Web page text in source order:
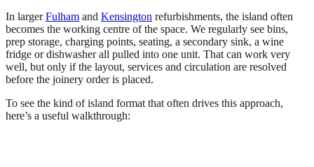
In largerFulham and Kensington refurbishments, the island often
becomes the working centre of the space. We regularly see bins,
prep storage, charging points, seating, a secondary sink, a wine
fridge or dishwasher all pulled into one unit. That can work very
well, but only if the layout, services and circulation are resolved
before the joinery order is placed.
To see the kind of island format that often drives this approach,
here’s a useful walkthrough: